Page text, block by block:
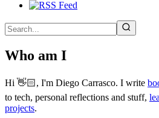
Who am I
Hi 👋🏻, I'm Diego Carrasco. I write
to tech, personal reflections and stuff,
projects.